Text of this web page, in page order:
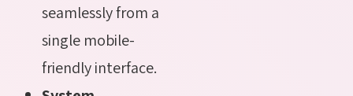
seamlessly from a
single mobile-
friendly interface.